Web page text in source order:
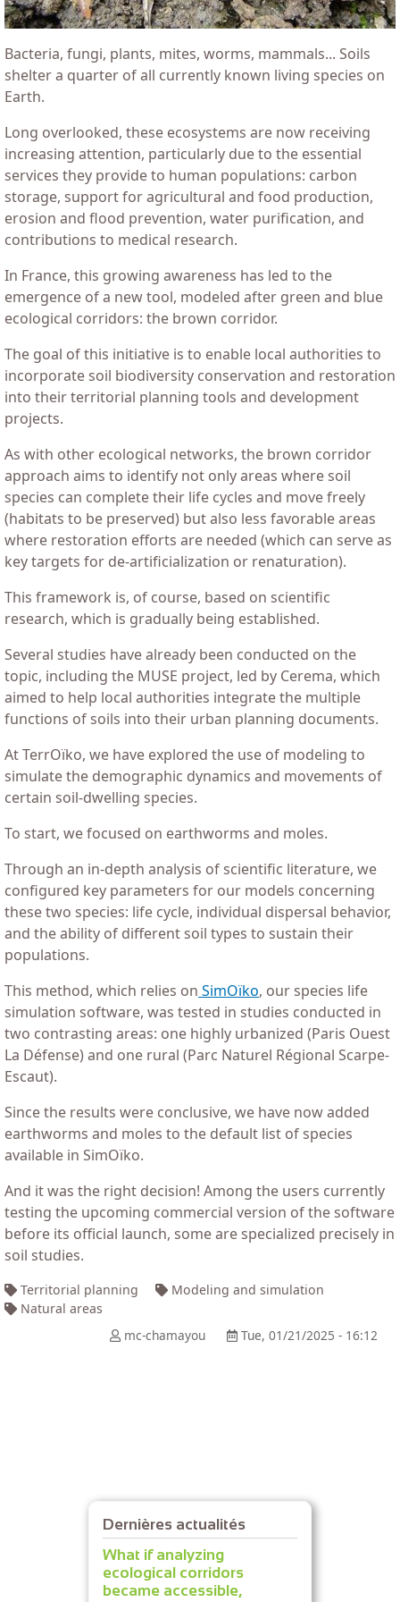
Bacteria, fungi, plants, mites, worms, mammals... Soils
shelter a quarter of all currently known living species on
Earth.
Long overlooked, these ecosystems are now receiving
increasing attention, particularly due to the essential
services they provide to human populations: carbon
storage, support for agricultural and food production,
erosion and flood prevention, water purification, and
contributions to medical research.
In France, this growing awareness has led to the
emergence of a new tool, modeled after green and blue
ecological corridors: the brown corridor.
The goal of this initiative is to enable local authorities to
incorporate soil biodiversity conservation and restoration
into their territorial planning tools and development
projects.
As with other ecological networks, the brown corridor
approach aims to identify not only areas where soil
species can complete their life cycles and move freely
(habitats to be preserved) but also less favorable areas
where restoration efforts are needed (which can serve as
key targets for de-artificialization or renaturation).
This framework is, of course, based on scientific
research, which is gradually being established.
Several studies have already been conducted on the
topic, including the MUSE project, led by Cerema, which
aimed to help local authorities integrate the multiple
functions of soils into their urban planning documents.
At TerrOïko, we have explored the use of modeling to
simulate the demographic dynamics and movements of
certain soil-dwelling species.
To start, we focused on earthworms and moles.
Through an in-depth analysis of scientific literature, we
configured key parameters for our models concerning
these two species: life cycle, individual dispersal behavior,
and the ability of different soil types to sustain their
populations.
This method, which relies on SimOïko, our species life
simulation software, was tested in studies conducted in
two contrasting areas: one highly urbanized (Paris Ouest
La Défense) and one rural (Parc Naturel Régional Scarpe-
Escaut).
Since the results were conclusive, we have now added
earthworms and moles to the default list of species
available in SimOïko.
And it was the right decision! Among the users currently
testing the upcoming commercial version of the software
before its official launch, some are specialized precisely in
soil studies.
Territorial planning
Modeling and simulation
Natural areas
mc-chamayou
Tue, 01/21/2025 - 16:12
Dernières actualités
What if analyzing
ecological corridors
became accessible,